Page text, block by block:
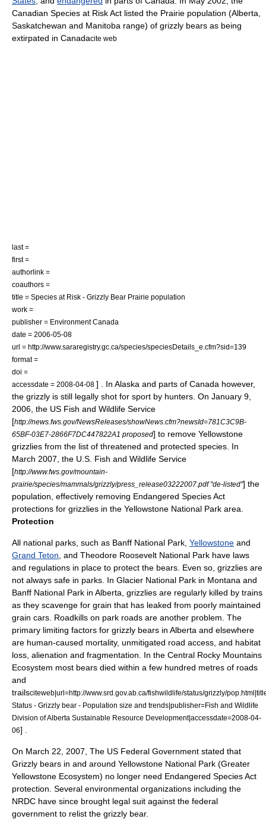
Canadian Species at Risk Act listed the Prairie population (Alberta
Saskatchewan and Manitoba range) of grizzly bears as being
extirpated in Canadacite web
last =
first =
authorlink =
coauthors =
title = Species at Risk - Grizzly Bear Prairie population
work =
publisher = Environment Canada
date = 2006-05-08
url = http://www.sararegistry.gc.ca/species/speciesDetails_e.cfm?sid=139
format =
doi =
accessdate = 2008-04-08 ] . In Alaska and parts of Canada however,
the grizzly is still legally shot for sport by hunters. On January 9
2006 , the US Fish and Wildlife Service
[http://news.fws.gov/NewsReleases/showNews.cfm?newsId=781C3C9B-
65BF-03E7-2866F7DC447822A1 proposed] to remove Yellowstone
grizzlies from the list of threatened and protected species. In
March 2007, the U.S. Fish and Wildlife Service
[http://www.fws.gov/mountain-
prairie/species/mammals/grizzly/press_release03222007.pdf "de-listed"] the
population, effectively removing Endangered Species Act
protections for grizzlies in the Yellowstone National Park area.
Protection
All national parks , such as Banff National Park Yellowstone and
Grand Teton , and Theodore Roosevelt National Park have laws
and regulations in place to protect the bears. Even so, grizzlies are
not always safe in parks. In Glacier National Park in Montana and
Banff National Park in Alberta , grizzlies are regularly killed by trains
as they scavenge for grain that has leaked from poorly maintained
grain cars. Roadkills on park roads are another problem. The
primary limiting factors for grizzly bears in Alberta and elsewhere
are human-caused mortality, unmitigated road access, and habitat
loss, alienation and fragmentation. In the Central Rocky Mountains
Ecosystem most bears died within a few hundred metres of roads
and
trailsciteweb|url=http://www.srd.gov.ab.ca/fishwildlife/status/grizzly/
Status - Grizzly bear - Population size and trends|publisher=Fish and Wildlife
Division of Alberta Sustainable Resource Development|accessdate=2008-04-
06] .
On March 22 2007 , The US Federal Government stated that
Grizzly bears in and around Yellowstone National Park (Greater
Yellowstone Ecosystem) no longer need Endangered Species Act
protection. Several environmental organizations including the
NRDC have since brought legal suit against the federal
government to relist the grizzly bear.